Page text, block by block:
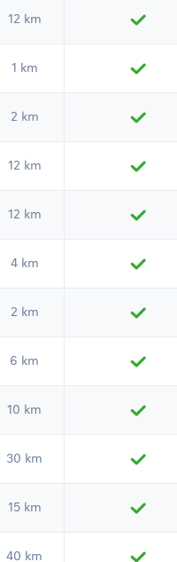
12 km
1 km
2 km
12 km
12 km
4 km
2 km
6 km
10 km
30 km
15 km
40 km